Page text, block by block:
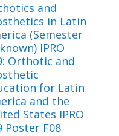
and
in Latin
(Semester
IPRO
Orthotic and
for Latin
and the
States IPRO
Poster F08